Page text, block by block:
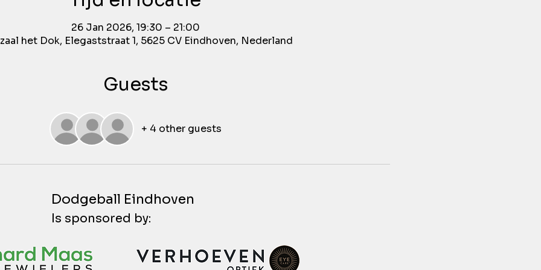
26 Jan 2026, 19:30 – 21:00
het Dok, Elegaststraat 1, 5625 CV Eindhoven, Nederland
Guests
+ 4 other guests
Dodgeball Eindhoven
Is sponsored by: